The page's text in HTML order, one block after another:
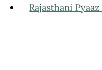
Rajasthani